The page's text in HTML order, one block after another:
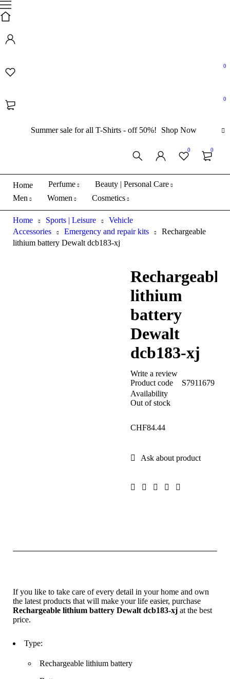
0
0
Summer sale for all T-Shirts - off 50%! Shop Now
Home Perfume
Beauty | Personal Care
Men
Women Cosmetics
0 0
Home Sports | Leisure
Vehicle
Accessories
Emergency and repair kits
Rechargeable
lithium battery Dewalt dcb183-xj
Sold out
Rechargeable
lithium
battery
Dewalt
dcb183-xj
Write a review
Product code
S7911679
Availability
Out of stock
CHF84.44
Ask about product
If you like to take care of every detail in your home and own
the latest products that will make your life easier, purchase
Rechargeable lithium battery Dewalt dcb183-xj at the best
price.
Type:
Rechargeable lithium battery